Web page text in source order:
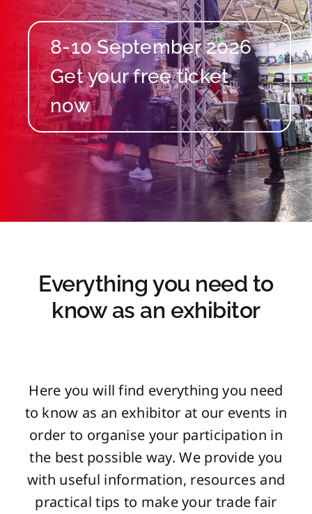
8-10 September 2026
Everything you need to
know as an exhibitor
Here you will find everything you need
to know as an exhibitor at our events in
order to organise your participation in
the best possible way. We provide you
with useful information, resources and
practical tips to make your trade fair